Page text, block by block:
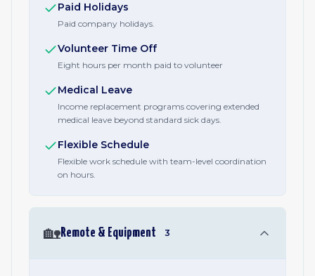
Paid Holidays
Paid company holidays.
Volunteer Time Off
Eight hours per month paid to volunteer
Medical Leave
Income replacement programs covering extended
medical leave beyond standard sick days.
Flexible Schedule
Flexible work schedule with team-level coordination
on hours.
🏡Remote & Equipment 3